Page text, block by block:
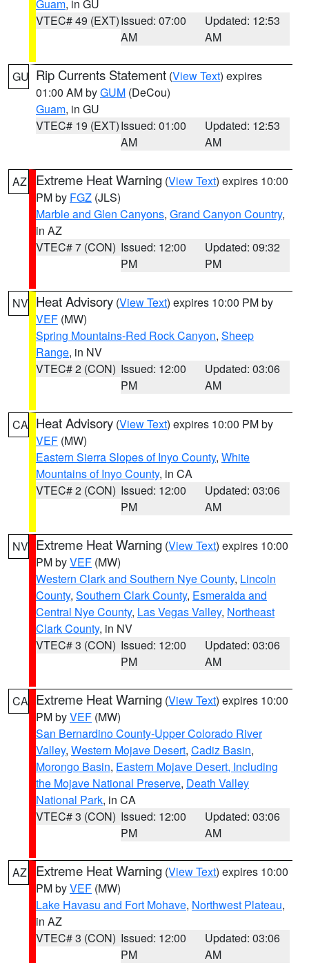
Guam, in GU
VTEC# 49 (EXT)Issued: 07:00
AM
Updated: 12:53
AM
GU Rip Currents Statement (View Text) expires
01:00 AM byGUM (DeCou)
Guam, in GU
VTEC# 19 (EXT)Issued: 01:00
AM
Updated: 12:53
AM
AZ Extreme Heat Warning (View Text) expires 10:00
PM by FGZ (JLS)
Marble and Glen Canyons, Grand Canyon Country,
in AZ
VTEC# 7 (CON) Issued: 12:00
PM
Updated: 09:32
PM
NV Heat Advisory (View Text) expires 10:00 PM by
VEF (MW)
Spring Mountains-Red Rock Canyon, Sheep
Range, in NV
VTEC# 2 (CON) Issued: 12:00
PM
Updated: 03:06
AM
CA Heat Advisory (View Text) expires 10:00 PM by
VEF (MW)
Eastern Sierra Slopes of Inyo County, White
Mountains of Inyo County, in CA
VTEC# 2 (CON) Issued: 12:00
PM
Updated: 03:06
AM
NV Extreme Heat Warning (View Text) expires 10:00
PM byVEF (MW)
Western Clark and Southern Nye County, Lincoln
County, Southern Clark County, Esmeralda and
Central Nye County, Las Vegas Valley, Northeast
Clark County, in NV
VTEC# 3 (CON) Issued: 12:00
PM
Updated: 03:06
AM
CA Extreme Heat Warning (View Text) expires 10:00
PM byVEF (MW)
San Bernardino County-Upper Colorado River
Valley, Western Mojave Desert, Cadiz Basin,
Morongo Basin, Eastern Mojave Desert, Including
the Mojave National Preserve, Death Valley
National Park, in CA
VTEC# 3 (CON) Issued: 12:00
PM
Updated: 03:06
AM
AZ Extreme Heat Warning (View Text) expires 10:00
PM byVEF (MW)
Lake Havasu and Fort Mohave, Northwest Plateau,
in AZ
VTEC# 3 (CON) Issued: 12:00
PM
Updated: 03:06
AM